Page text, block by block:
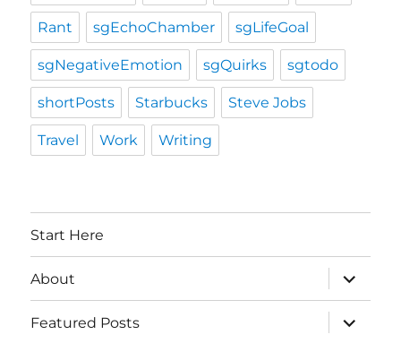
Rant sgEchoChamber sgLifeGoal
sgNegativeEmotion sgQuirks sgtodo
shortPosts Starbucks Steve Jobs
Travel Work Writing
Start Here
About
expand
child
menu
Featured Posts
expand
child